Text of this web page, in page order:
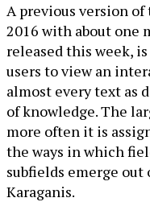
A previous version
2016 with about one
released this week,
users to view an
almost every text as
of knowledge. The
more often it is
the ways in which
subfields emerge out
Karaganis.